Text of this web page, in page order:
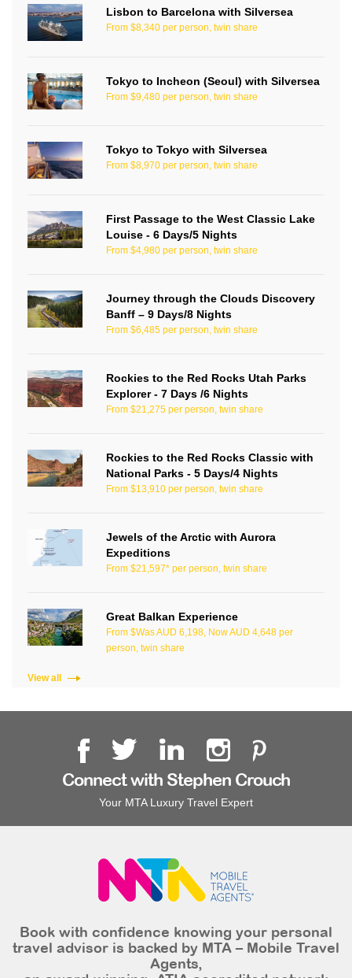
Lisbon to Barcelona with Silversea
From $8,340 per person, twin share
Tokyo to Incheon (Seoul) with Silversea
From $9,480 per person, twin share
Tokyo to Tokyo with Silversea
From $8,970 per person, twin share
First Passage to the West Classic Lake
Louise - 6 Days/5 Nights
From $4,980 per person, twin share
Journey through the Clouds Discovery
Banff – 9 Days/8 Nights
From $6,485 per person, twin share
Rockies to the Red Rocks Utah Parks
Explorer - 7 Days /6 Nights
From $21,275 per person, twin share
Rockies to the Red Rocks Classic with
National Parks - 5 Days/4 Nights
From $13,910 per person, twin share
Jewels of the Arctic with Aurora
Expeditions
From $21,597* per person, twin share
Great Balkan Experience
From $Was AUD 6,198, Now AUD 4,648 per
person, twin share
View all
Connect with Stephen Crouch
Your MTA Luxury Travel Expert
Book with confidence knowing your personal
travel advisor is backed by MTA – Mobile Travel
Agents,